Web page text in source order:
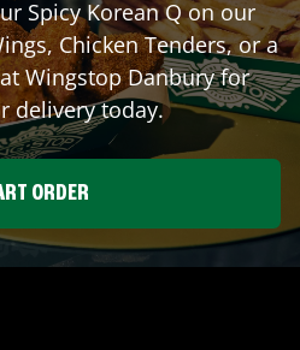
Spicy Korean Q on our
Chicken Tenders, or a
WingstopDanburyfor
delivery today.
ORDER